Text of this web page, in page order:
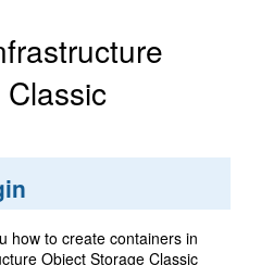
how to create containers in
Object Storage Classic